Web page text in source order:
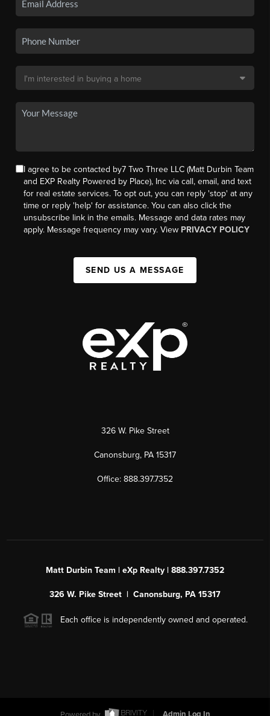
I agree to be contacted by7 Two Three LLC (Matt Durbin Team
and EXP Realty Powered by Place), Inc via call, email, and text
for real estate services. To opt out, you can reply 'stop' at any
time or reply 'help' for assistance. You can also click the
unsubscribe link in the emails. Message and data rates may
apply. Message frequency may vary. View PRIVACY POLICY
SEND US A MESSAGE
326 W. Pike Street
Canonsburg, PA 15317
Office: 888.397.7352
Matt Durbin Team | eXp Realty | 888.397.7352
326 W. Pike Street | Canonsburg, PA 15317
Each office is independently owned and operated.